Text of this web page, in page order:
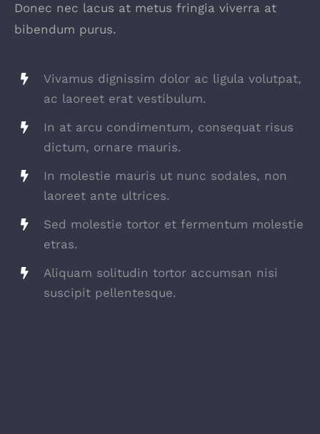
Donec nec lacus at metus fringia viverra at
bibendum purus.
Vivamus dignissim dolor ac ligula volutpat,
ac laoreet erat vestibulum.
In at arcu condimentum, consequat risus
dictum, ornare mauris.
In molestie mauris ut nunc sodales, non
laoreet ante ultrices.
Sed molestie tortor et fermentum molestie
etras.
Aliquam solitudin tortor accumsan nisi
suscipit pellentesque.